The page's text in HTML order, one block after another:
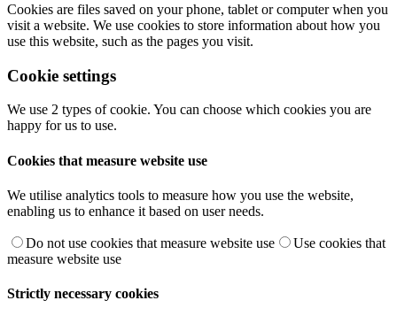
Cookies are files saved on your phone, tablet or computer when you
visit a website. We use cookies to store information about how you
use this website, such as the pages you visit.
Cookie settings
We use 2 types of cookie. You can choose which cookies you are
happy for us to use.
Cookies that measure website use
We utilise analytics tools to measure how you use the website,
enabling us to enhance it based on user needs.
Do not use cookies that measure website use
Use cookies that
measure website use
Strictly necessary cookies